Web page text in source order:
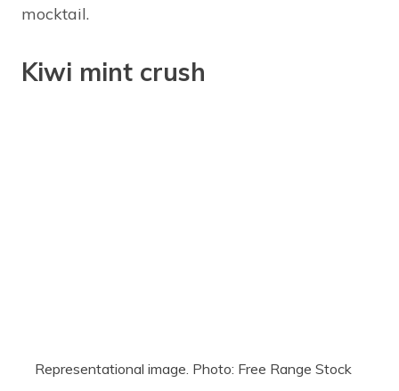
mocktail.
Kiwi mint crush
Representational image. Photo: Free Range Stock